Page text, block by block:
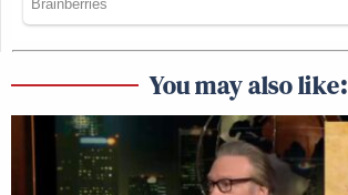
You may also like: